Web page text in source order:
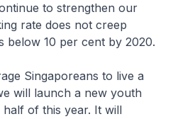
to strengthen our
rate does not creep
below 10 per cent by 2020.
Singaporeans to live a
will launch a new youth
of this year. It will